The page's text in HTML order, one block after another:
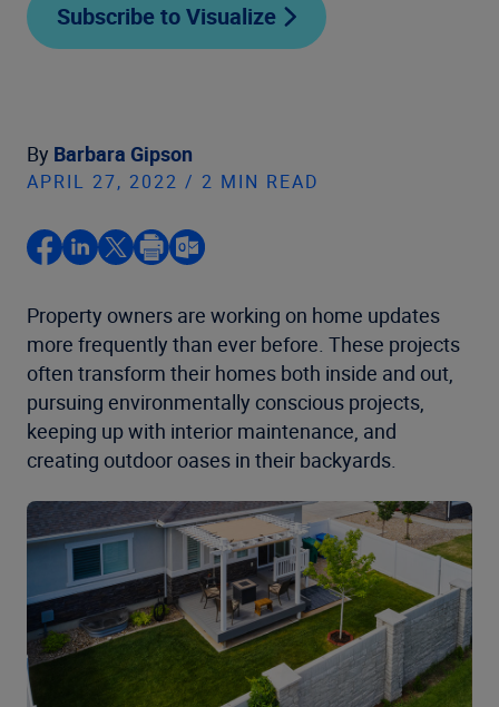
Subscribe to Visualize
By Barbara Gipson
APRIL 27, 2022 / 2 MIN READ
Property owners are working on home updates
more frequently than ever before. These projects
often transform their homes both inside and out,
pursuing environmentally conscious projects,
keeping up with interior maintenance, and
creating outdoor oases in their backyards.